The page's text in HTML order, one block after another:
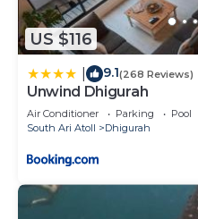
US $116
9.1(268 Reviews)
Unwind Dhigurah
Air Conditioner Parking
Pool
South Ari Atoll
Dhigurah